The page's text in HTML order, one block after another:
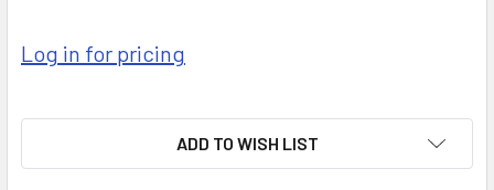
Log in for pricing
ADD TO WISH LIST